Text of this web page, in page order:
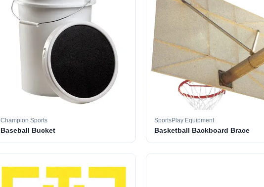
Champion Sports
Baseball Bucket
SportsPlay Equipment
Basketball Backboard Brace